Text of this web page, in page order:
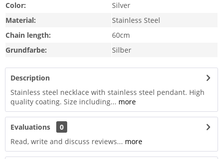
Color:
Silver
Material:
Stainless Steel
Chain length:
60cm
Grundfarbe:
Silber
Description
Stainless steel necklace with stainless steel pendant. High
quality coating. Size including... more
Evaluations
0
Read, write and discuss reviews... more